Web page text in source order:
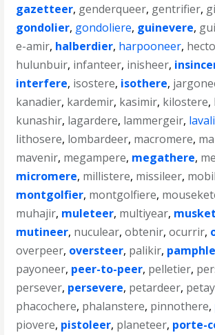
gazetteer, genderqueer, gentrifier,
gondolier, gondoliere, guinevere,
e-amir, halberdier, harpooneer,
hulunbuir, infanteer, inisheer,
interfere, isostere, isothere,
kanadier, kardemir, kasimir, kilostere,
kunashir, lagardere, lammergeir,
lithosere, lombardeer, macromere,
mavenir, megampere, megathere,
micromere, millistere, missileer,
montgolfier, montgolfiere,
muhajir, muleteer, multiyear,
mutineer, nuculear,obtenir,ocurrir,
overpeer, oversteer, palikir,
payoneer, peer-to-peer, pelletier,
persever, persevere, petardeer,
phacochere, phalanstere, pinnothere,
piovere, pistoleer, planeteer, porte-